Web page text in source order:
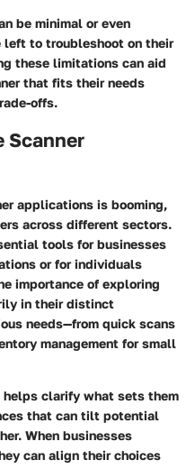
be minimal or even
left to troubleshoot on their
these limitations can aid
that fits their needs
offs.
Scanner
applications is booming,
across different sectors.
tools for businesses
or for individuals
importance of exploring
in their distinct
needs—from quick scans
management for small
clarify what sets them
that can tilt potential
When businesses
can align their choices